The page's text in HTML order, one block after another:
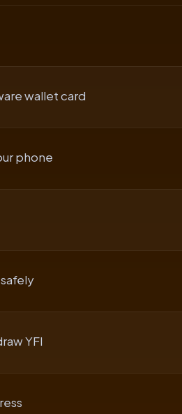
wallet card
phone
YFI